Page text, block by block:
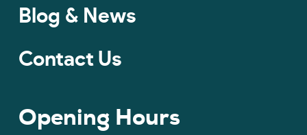
Blog & News
Contact Us
Opening Hours